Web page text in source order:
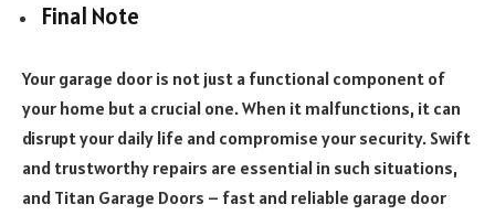
Final Note
Your garage door is not just a functional component of
your home but a crucial one. When it malfunctions, it can
disrupt your daily life and compromise your security. Swift
and trustworthy repairs are essential in such situations,
and Titan Garage Doors – fast and reliable garage door